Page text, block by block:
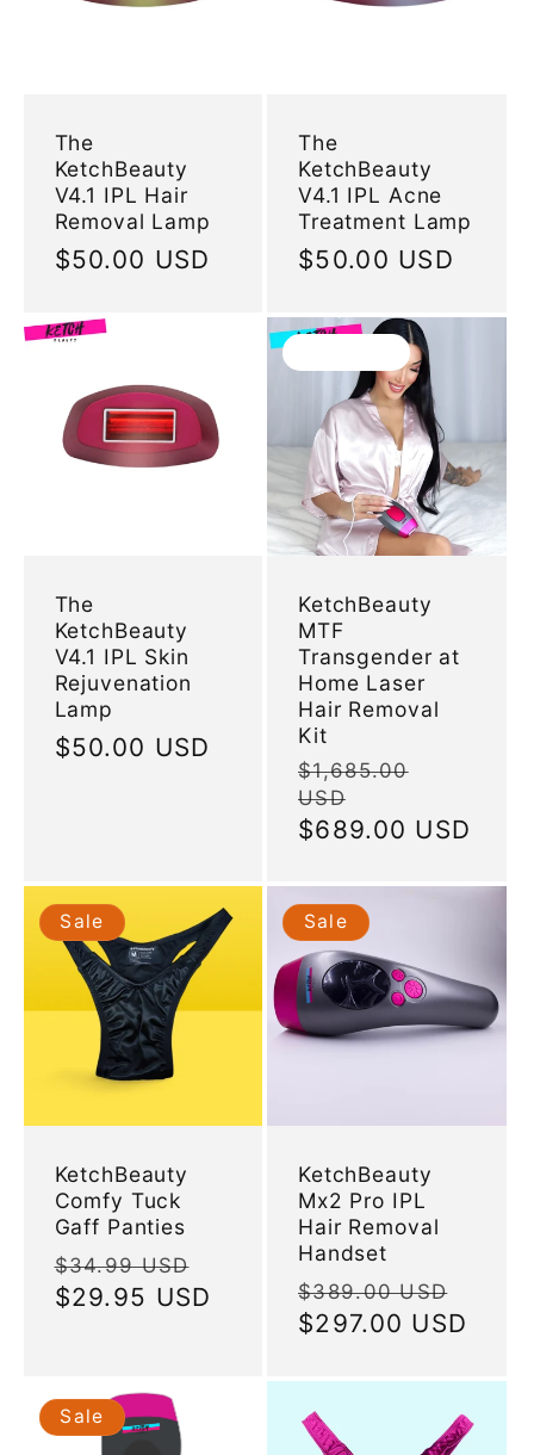
The
KetchBeauty
V4.1 IPL Hair
Removal Lamp
Regular
$50.00 USD
The
KetchBeauty
V4.1 IPL Acne
Treatment Lamp
Regular
$50.00 USD
The
KetchBeauty
V4.1 IPL Skin
Rejuvenation
Lamp
Regular
$50.00 USD
KetchBeauty
MTF
Transgender at
Home Laser
Hair Removal
Kit
Regular
price
$1,685.00
USD
Sale
$689.00 USD
Sale
KetchBeauty
Comfy Tuck
Gaff Panties
Regular
price
$34.99 USD
price
$29.95 USD
Sale
KetchBeauty
Mx2 Pro IPL
Hair Removal
Handset
Regular
price
$389.00 USD
price
$297.00 USD
Sale